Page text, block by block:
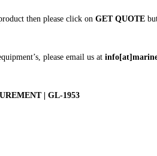
then please click on GET QUOTE
please email us at
| GL-1953